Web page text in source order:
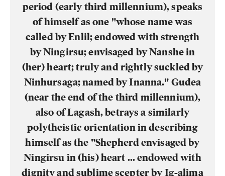
period (early third millennium), speaks
of himself as one "whose name was
called by Enlil; endowed with strength
by Ningirsu; envisaged by Nanshe in
(her) heart; truly and rightly suckled by
Ninhursaga; named by Inanna." Gudea
(near the end of the third millennium),
also of Lagash, betrays a similarly
polytheistic orientation in describing
himself as the "Shepherd envisaged by
Ningirsu in (his) heart … endowed with
dignity and sublime scepter by Ig-alima